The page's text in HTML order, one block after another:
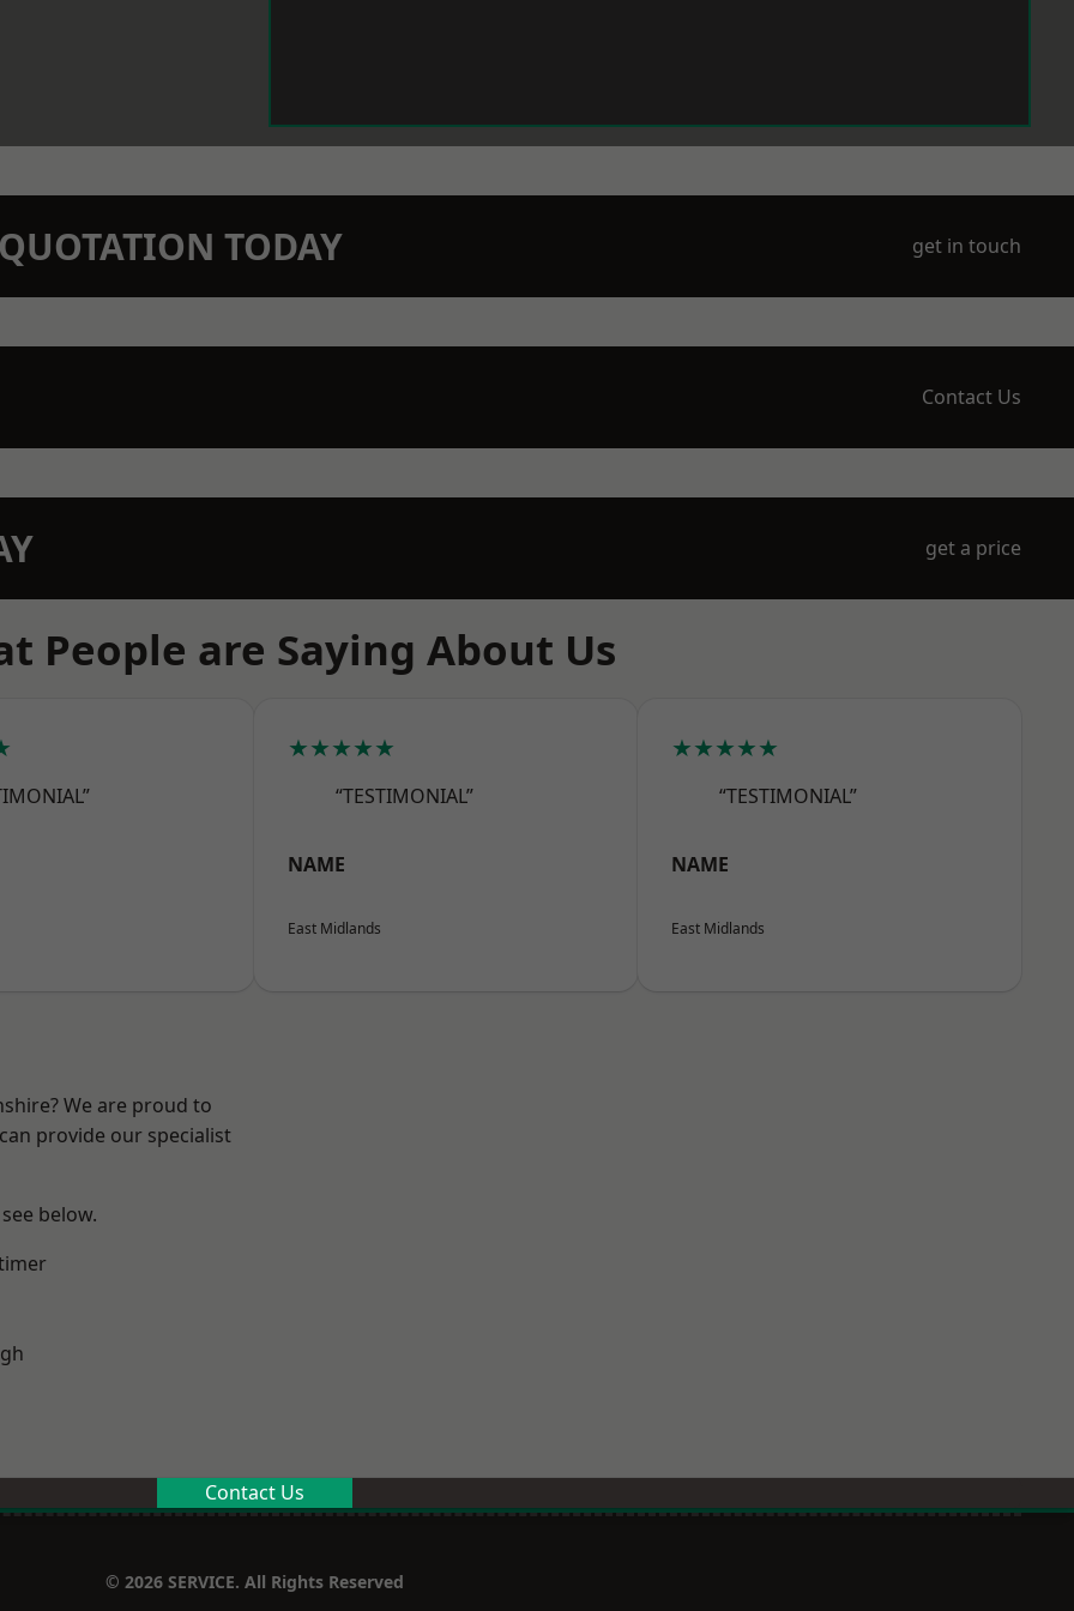
TODAY get in touch
Contact Us
get a price
People are Saying About Us
★★★★★
“TESTIMONIAL”
NAME
East Midlands
★★★★★
“TESTIMONIAL”
NAME
East Midlands
We are proud to
provide our specialist
below.
Contact Us
© 2026 SERVICE. All Rights Reserved